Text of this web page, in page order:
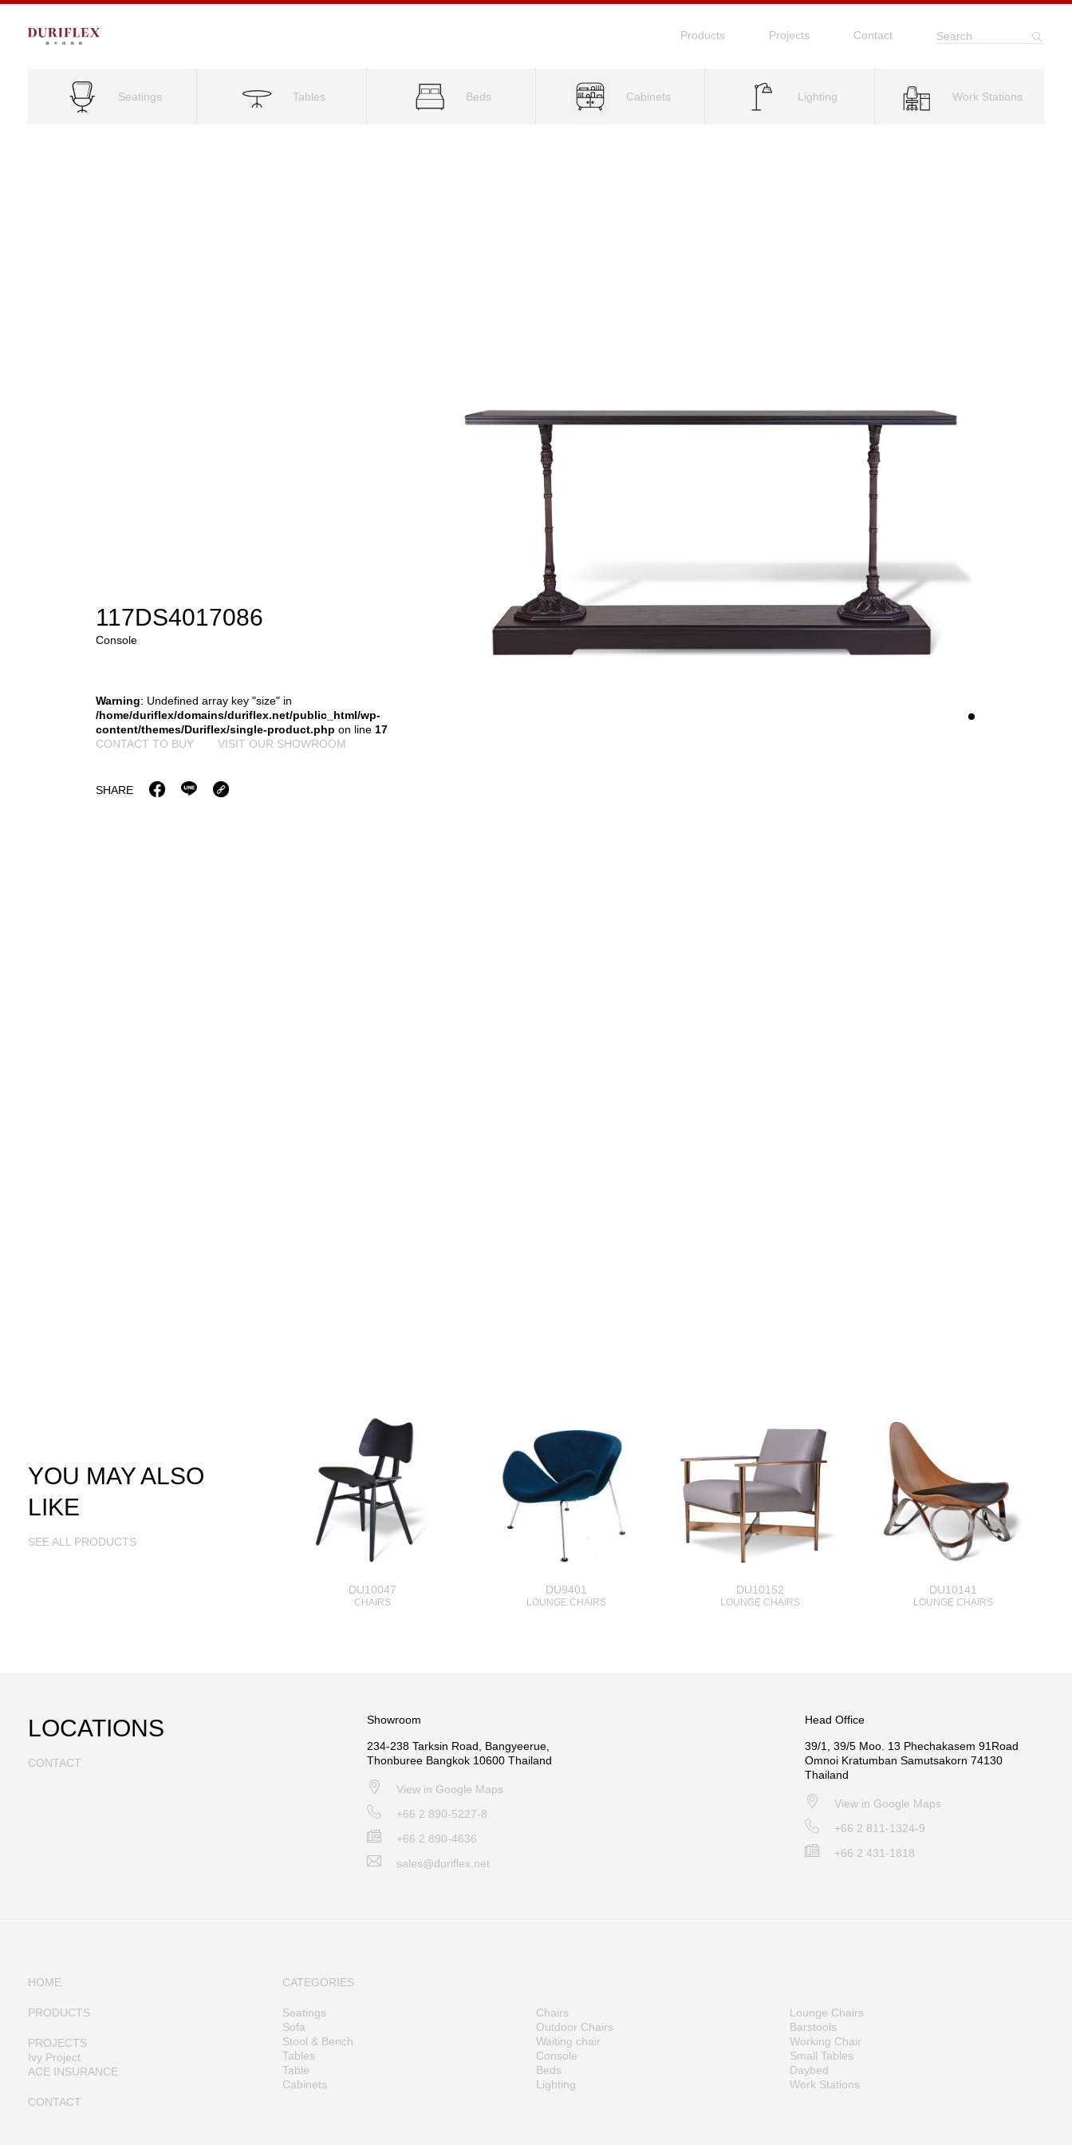
Products Projects Contact Search
Seatings Tables Beds Cabinets Lighting Work Stations
117DS4017086
Console
Warning: Undefined array key "size" in
/home/duriflex/domains/duriflex.net/public_html/wp-
content/themes/Duriflex/single-product.php on line 17
CONTACT TO BUY
VISIT OUR SHOWROOM
SHARE
YOU MAY ALSO
LIKE
SEE ALL PRODUCTS
DU10047
CHAIRS
DU9401
LOUNGE CHAIRS
DU10152
LOUNGE CHAIRS
DU10141
LOUNGE CHAIRS
LOCATIONS
CONTACT
Showroom
234-238 Tarksin Road, Bangyeerue,
Thonburee Bangkok 10600 Thailand
View in Google Maps
+66 2 890-5227-8
+66 2 890-4636
sales@duriflex.net
Head Office
39/1, 39/5 Moo. 13 Phechakasem 91Road
Omnoi Kratumban Samutsakorn 74130
Thailand
View in Google Maps
+66 2 811-1324-9
+66 2 431-1818
HOME
PRODUCTS
PROJECTS
Ivy Project
ACE INSURANCE
CONTACT
CATEGORIES
Seatings Chairs
Lounge Chairs
Sofa
Outdoor Chairs
Barstools
Stool & Bench
Waiting chair
Working Chair
Tables
Console
Small Tables
Table
Beds
Daybed
Cabinets
Lighting Work Stations